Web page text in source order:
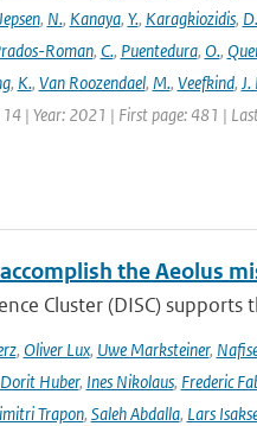
, N., Kanaya, Y., Karagkiozidis, D.
Roman, C., Puentedura, O.,
, K., Van Roozendael, M., Veefkind, J.
14 | Year: 2021 | First page: 481 |
the Aeolus
Cluster (DISC)
, Oliver Lux, Uwe Marksteiner,
Dorit Huber, Ines Nikolaus, Frederic
Trapon, Saleh Abdalla, Lars